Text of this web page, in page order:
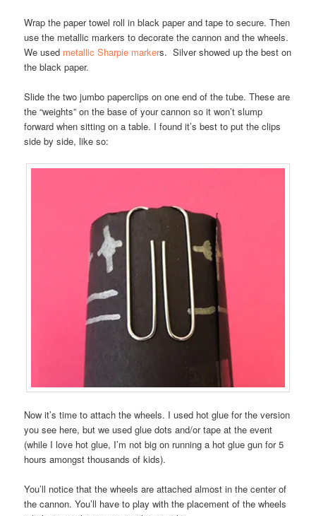
Wrap the paper towel roll in black paper and tape to secure. Then
use the metallic markers to decorate the cannon and the wheels.
We used metallic Sharpie markers. Silver showed up the best on
the black paper.
Slide the two jumbo paperclips on one end of the tube. These are
the “weights” on the base of your cannon so it won’t slump
forward when sitting on a table. I found it’s best to put the clips
side by side, like so:
Now it’s time to attach the wheels. I used hot glue for the version
you see here, but we used glue dots and/or tape at the event
(while I love hot glue, I’m not big on running a hot glue gun for 5
hours amongst thousands of kids).
You’ll notice that the wheels are attached almost in the center of
the cannon. You’ll have to play with the placement of the wheels